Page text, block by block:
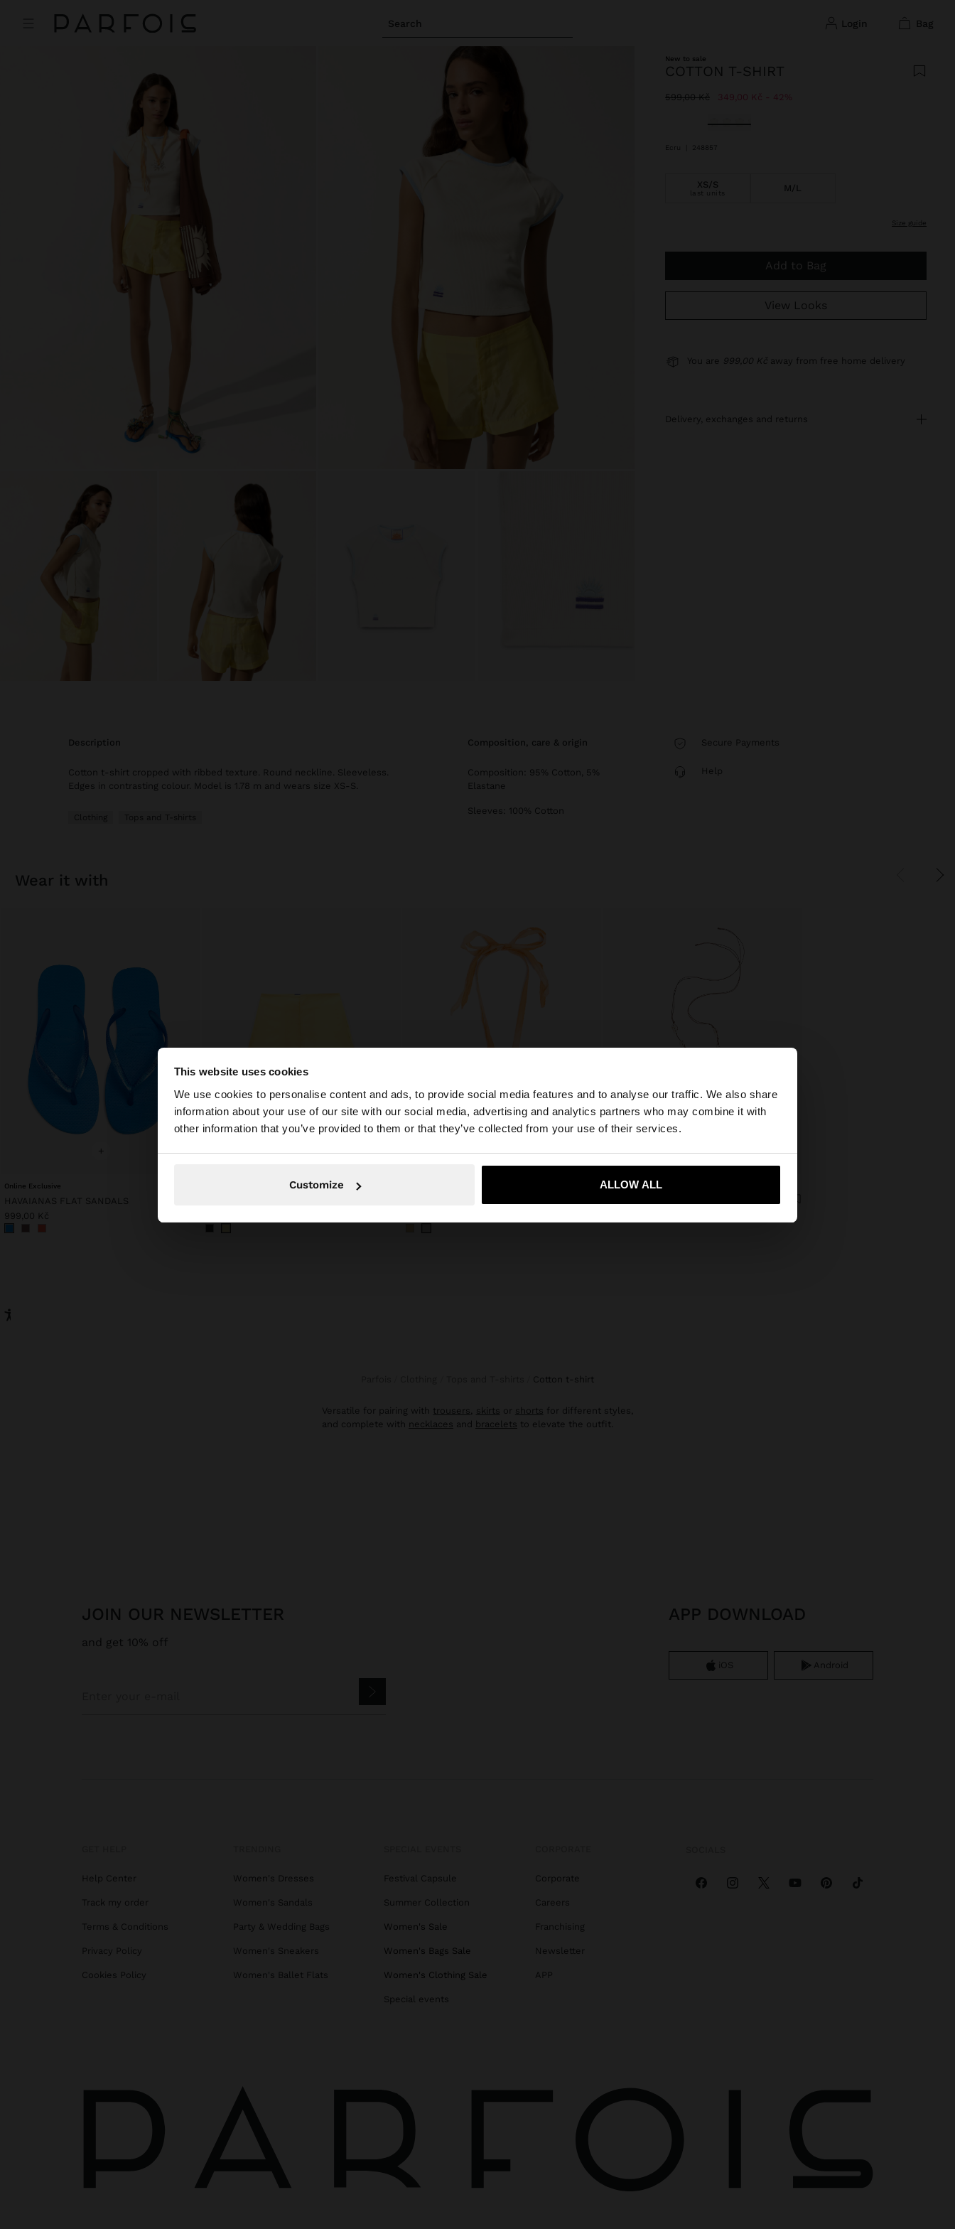
This website uses cookies
We use cookies to personalise content and ads, to provide social media features and to analyse our traffic. We also share
information about your use of our site with our social media, advertising and analytics partners who may combine it with
other information that you’ve provided to them or that they’ve collected from your use of their services.
Customize ALLOW ALL
Search login bag
hello
You are accessing the site from Czech Republic. Do you want to browse our United States
website?
Yes, take me to United States
New to sale
COTTON T-SHIRT
Price reduced from
599,00 Kčto 349,00 Kč 42%
selected
Ecru 248857
XS/S
last units M/L
size guide
Add to Bag
View Looks
You are 999,00 Kč away from free home delivery
delivery, exchanges and returns
description
Cotton t-shirt cropped with ribbed texture. Round neckline. Sleeveless.
Edges in contrasting colour. Model is 1.78 m and wears size XS-S.
Clothing Tops and T-shirts
composition, care & origin
Composition: 95% Cotton, 5%
Elastane
Sleeves: 100% Cotton
Secure Payments
Help
wear it with
+
Online Exclusive
HAVAIANAS FLAT SANDALS
999,00 Kč
+
NECKLACE WITH CORD PENDANT SUN
Online Exclusive
DECORATIVE RIBBON WITH SHELLS FOR FOOTWEAR
cotton t-shirt
Versatile for pairing with trousers, skirts or shorts for different styles,
and complete with necklaces and bracelets to elevate the outfit.
JOIN OUR NEWSLETTER
and get 10% off
APP DOWNLOAD
iOS Android
Help Center
Track my order
Terms & Conditions
Privacy Policy
Cookies Policy
Women's Dresses
Women's Sandals
Party & Wedding Bags
Women's Sneakers
Women's Ballet Flats
Festival Capsule
Summer Collection
Women's Sale
Women's Bags Sale
Women's Clothing Sale
Special events
Corporate
Careers
Franchising
Newsletter
APP